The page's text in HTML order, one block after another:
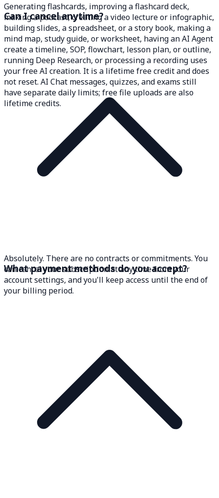
Generating flashcards, improving a flashcard deck,
making a podcast, creating a video lecture or infographic,
building slides, a spreadsheet, or a story book, making a
mind map, study guide, or worksheet, having an AI Agent
create a timeline, SOP, flowchart, lesson plan, or outline,
running Deep Research, or processing a recording uses
your free AI creation. It is a lifetime free credit and does
not reset. AI Chat messages, quizzes, and exams still
have separate daily limits; free file uploads are also
lifetime credits.
Can I cancel anytime?
Absolutely. There are no contracts or commitments. You
can cancel your subscription at any time from your
account settings, and you'll keep access until the end of
your billing period.
What payment methods do you accept?